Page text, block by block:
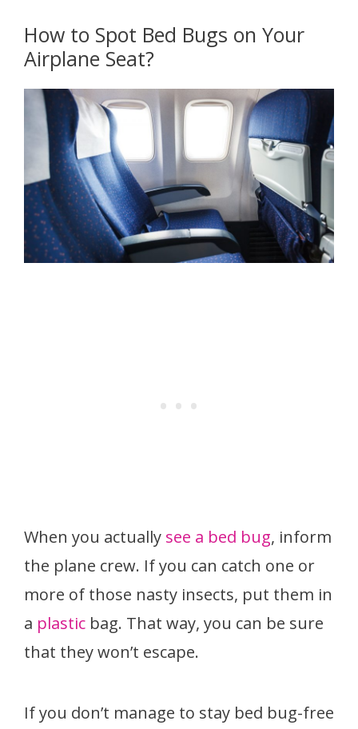
How to Spot Bed Bugs on Your
Airplane Seat?
When you actually see a bed bug, inform
the plane crew. If you can catch one or
more of those nasty insects, put them in
a plastic bag. That way, you can be sure
that they won’t escape.
If you don’t manage to stay bed bug-free